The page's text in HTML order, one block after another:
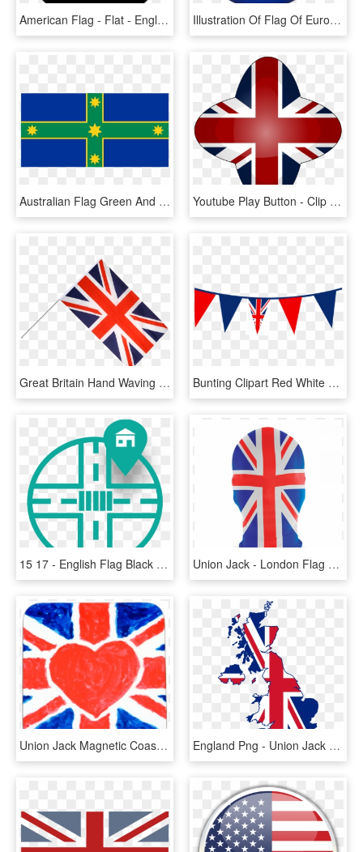
American Flag - Flat - English Us And Uk, HD Png Download Illustration Of Flag Of European Union - European Union Round Flag, HD Png Download
Australian Flag Green And Gold - Australia Flag Without Union Jack, HD Png Download Youtube Play Button - Clip Art Union Jack Flag, HD Png Download
Great Britain Hand Waving Flag - Union Jack With Stick, HD Png Download Bunting Clipart Red White Blue Bunting - Clip Art Union Jack Flag, HD Png Download
15 17 - English Flag Black And White, HD Png Download Union Jack - London Flag On T Shirt, HD Png Download
Union Jack Magnetic Coaster 10543-039 - British Flag Glitter, HD Png Download England Png - Union Jack Great Britain, Transparent Png